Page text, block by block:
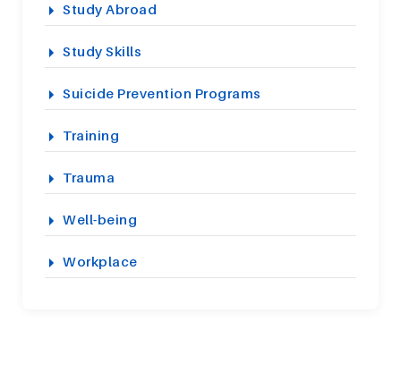
Study Abroad
Study Skills
Suicide Prevention Programs
Training
Trauma
Well-being
Workplace